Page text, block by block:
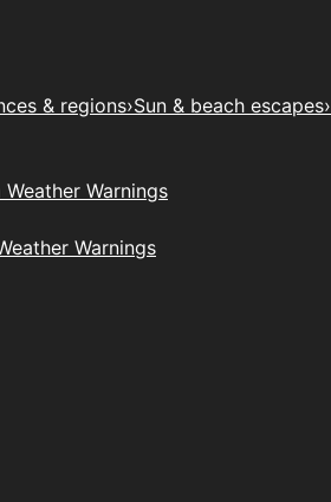
& regions›Sun & beach escapes›
Weather Warnings
Warnings